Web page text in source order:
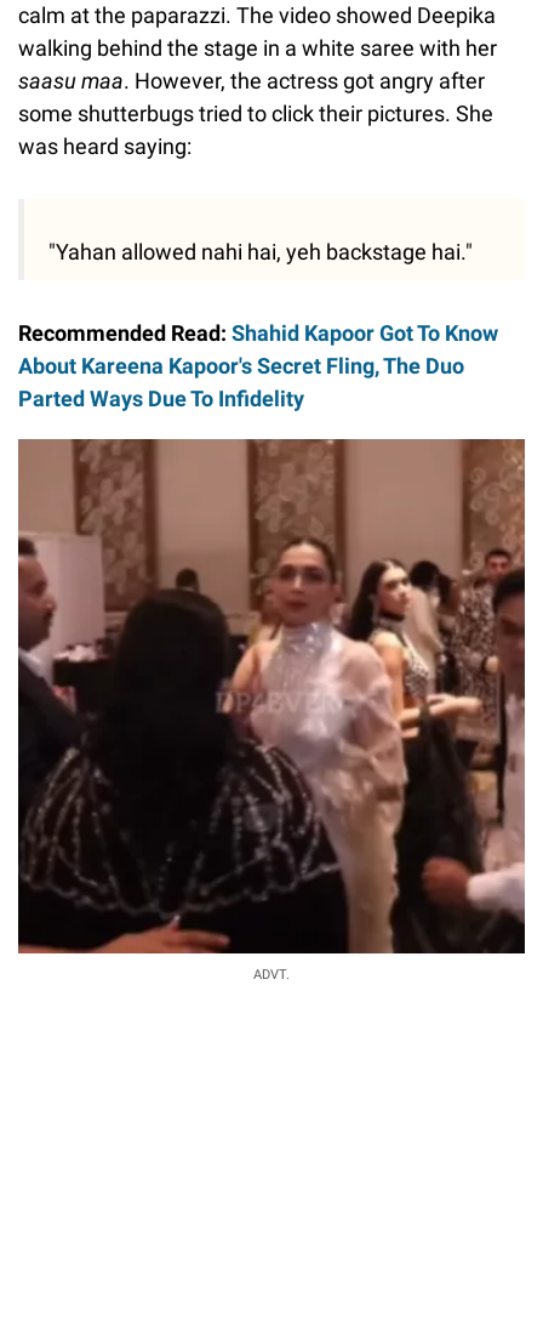
calm at the paparazzi. The video showed Deepika
walking behind the stage in a white saree with her
saasu maa. However, the actress got angry after
some shutterbugs tried to click their pictures. She
was heard saying:
"Yahan allowed nahi hai, yeh backstage hai."
Recommended Read: Shahid Kapoor Got To Know
About Kareena Kapoor's Secret Fling, The Duo
Parted Ways Due To Infidelity
ADVT.